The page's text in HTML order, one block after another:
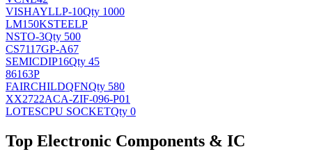
VISHAYLLP-10Qty 1000
LM150KSTEELP
NSTO-3Qty 500
CS7117GP-A67
SEMICDIP16Qty 45
86163P
FAIRCHILDQFNQty 580
XX2722ACA-ZIF-096-P01
LOTESCPU SOCKETQty 0
Top Electronic Components & IC